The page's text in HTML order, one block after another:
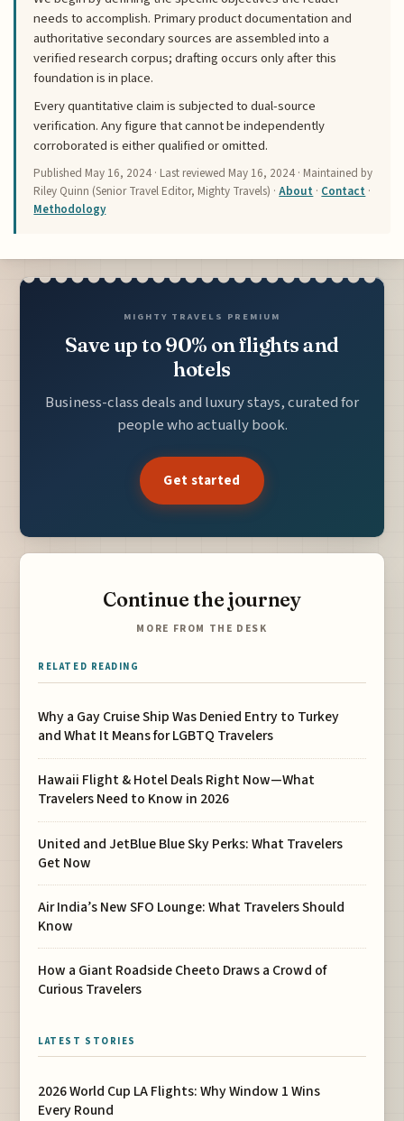
needs to accomplish. Primary product documentation and
authoritative secondary sources are assembled into a
verified research corpus; drafting occurs only after this
foundation is in place.
Every quantitative claim is subjected to dual-source
verification. Any figure that cannot be independently
corroborated is either qualified or omitted.
Published May 16, 2024 · Last reviewed May 16, 2024 · Maintained by
Riley Quinn (Senior Travel Editor, Mighty Travels) ·About · Contact ·
Methodology
MIGHTY TRAVELS PREMIUM
Save up to 90% on flights and
hotels
Business-class deals and luxury stays, curated for
people who actually book.
Get started
Continue the journey
MORE FROM THE DESK
RELATED READING
Why a Gay Cruise Ship Was Denied Entry to Turkey
and What It Means for LGBTQ Travelers
Hawaii Flight & Hotel Deals Right Now—What
Travelers Need to Know in 2026
United and JetBlue Blue Sky Perks: What Travelers
Get Now
Air India’s New SFO Lounge: What Travelers Should
Know
How a Giant Roadside Cheeto Draws a Crowd of
Curious Travelers
LATEST STORIES
2026 World Cup LA Flights: Why Window 1 Wins
Every Round